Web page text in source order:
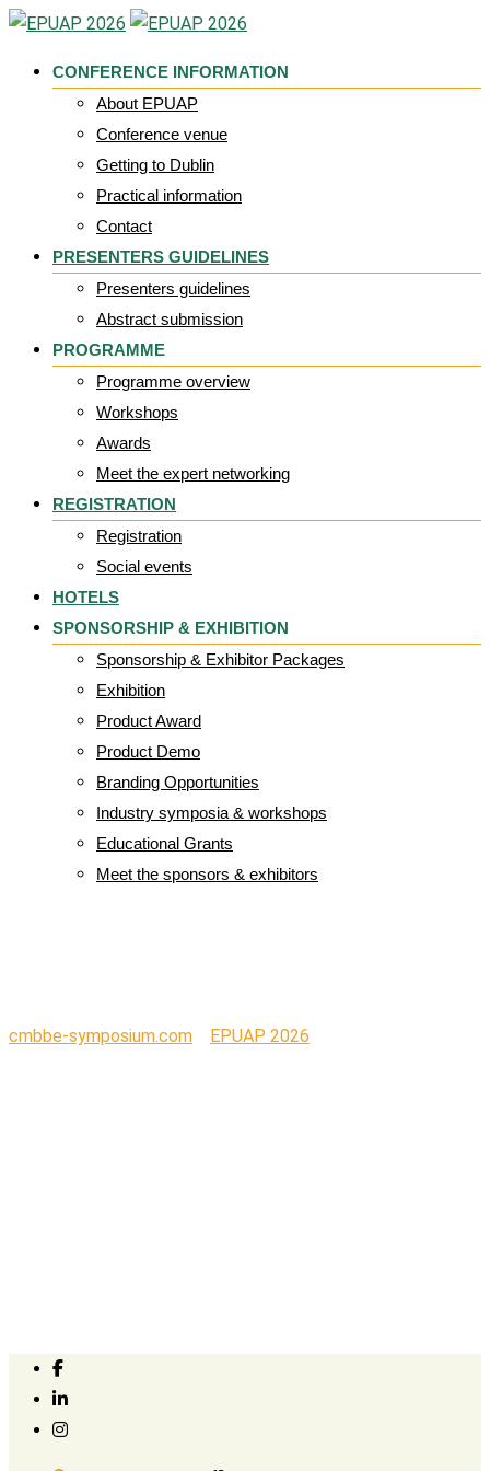
Skip
content
CONFERENCE INFORMATION
About EPUAP
Conference venue
Getting to Dublin
Practical information
Contact
PRESENTERS GUIDELINES
Presenters guidelines
Abstract submission
PROGRAMME
Programme overview
Workshops
Awards
Meet the expert networking
REGISTRATION
Registration
Social events
HOTELS
SPONSORSHIP & EXHIBITION
Sponsorship & Exhibitor Packages
Exhibition
Product Award
Product Demo
Branding Opportunities
Industry symposia & workshops
Educational Grants
Meet the sponsors & exhibitors
cmbbe-symposium.com EPUAP 2026